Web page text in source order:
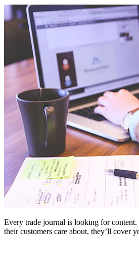
Every trade journal is looking for content.
their customers care about, they’ll cover